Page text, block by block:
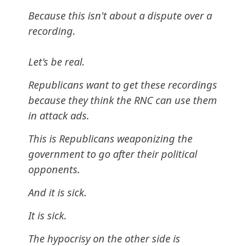
Because this isn't about a dispute over a
recording.
Let's be real.
Republicans want to get these recordings
because they think the RNC can use them
in attack ads.
This is Republicans weaponizing the
government to go after their political
opponents.
And it is sick.
It is sick.
The hypocrisy on the other side is